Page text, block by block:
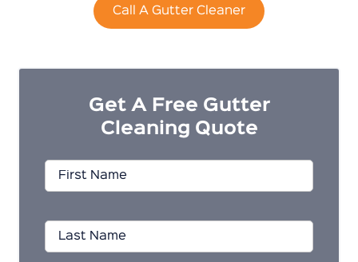
Call A Gutter Cleaner
Get A Free Gutter
Cleaning Quote